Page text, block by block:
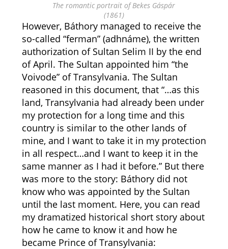
The romantic portrait of Bekes Gáspár
(1861)
However, Báthory managed to receive the
so-called “ferman” (adhnáme), the written
authorization of Sultan Selim II by the end
of April. The Sultan appointed him “the
Voivode” of Transylvania. The Sultan
reasoned in this document, that “…as this
land, Transylvania had already been under
my protection for a long time and this
country is similar to the other lands of
mine, and I want to take it in my protection
in all respect…and I want to keep it in the
same manner as I had it before.” But there
was more to the story: Báthory did not
know who was appointed by the Sultan
until the last moment. Here, you can read
my dramatized historical short story about
how he came to know it and how he
became Prince of Transylvania: